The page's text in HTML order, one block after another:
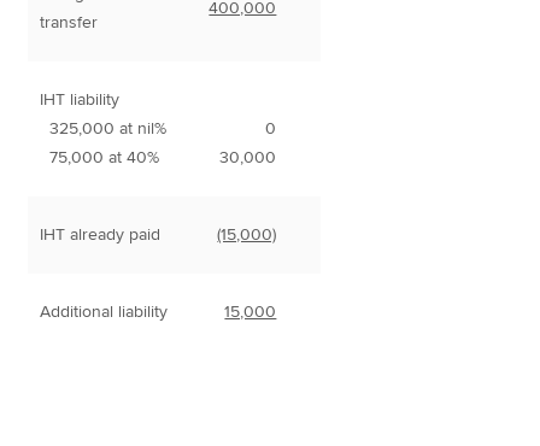
transfer
400,000
IHT liability
325,000 at nil%
75,000 at 40%
0
30,000
IHT already paid (15,000)
Additional liability 15,000